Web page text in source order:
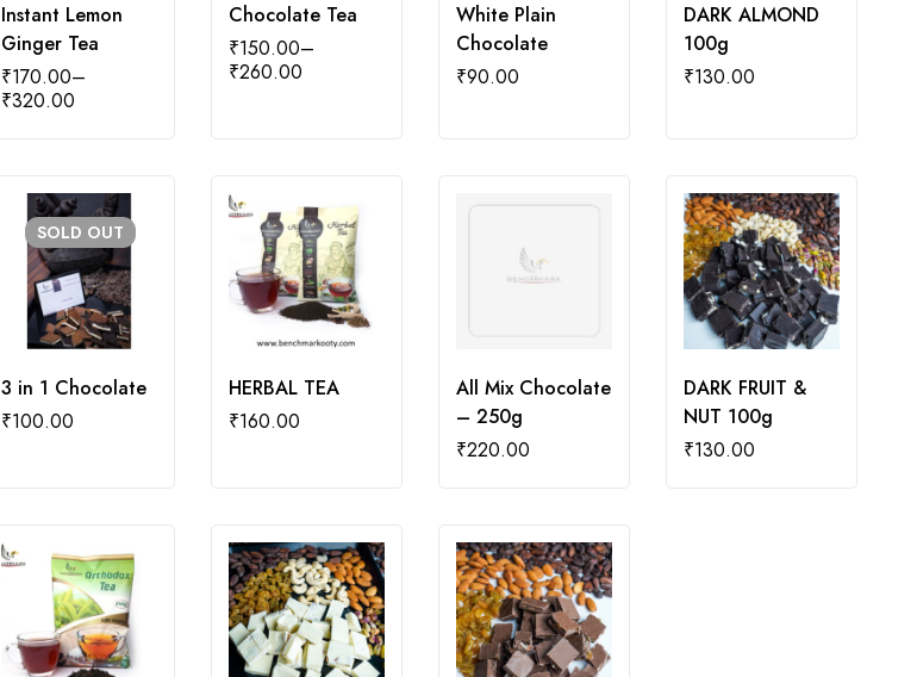
Instant Lemon
Ginger Tea
₹170.00–
₹320.00
Chocolate Tea
₹150.00–
₹260.00
White Plain
Chocolate
₹90.00
DARK ALMOND
100g
₹130.00
SOLD OUT
3 in 1 Chocolate
₹100.00
HERBAL TEA
₹160.00
All Mix Chocolate
– 250g
₹220.00
DARK FRUIT &
NUT 100g
₹130.00